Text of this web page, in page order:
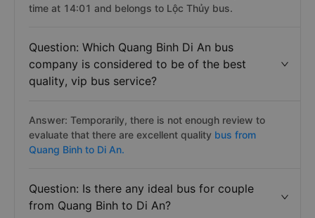
time at 14:01 and belongs to Lộc Thủy bus.
Question: Which Quang Binh Di An bus
company is considered to be of the best
quality, vip bus service?
Answer: Temporarily, there is not enough review to
evaluate that there are excellent quality bus from
Quang Binh to Di An.
Question: Is there any ideal bus for couple
from Quang Binh to Di An?